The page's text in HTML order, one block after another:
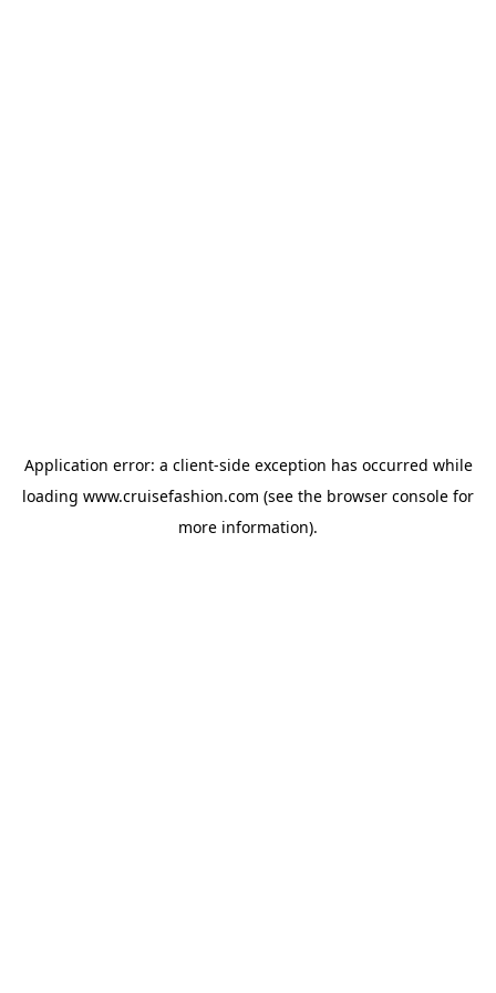
Application error: a client-side exception has occurred while
loading www.cruisefashion.com (see the browser console for
more information).